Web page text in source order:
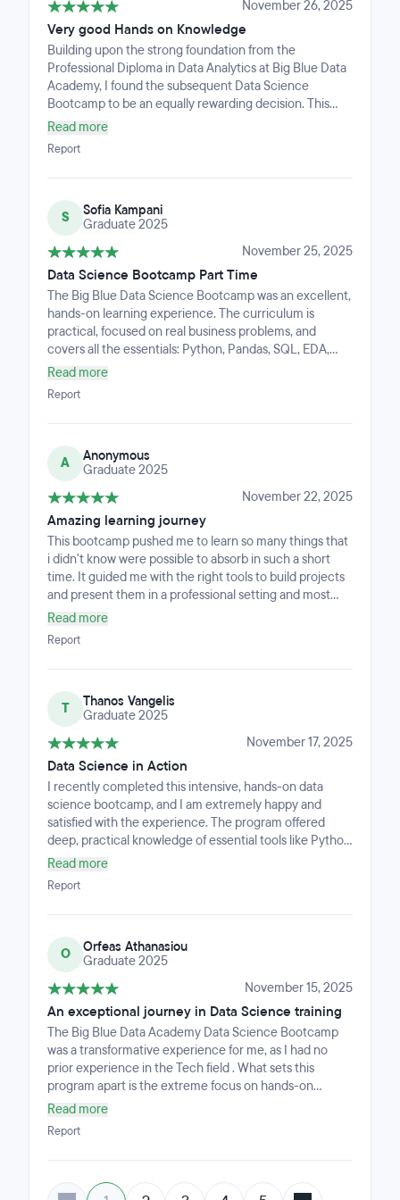
November 26, 2025
Very good Hands on Knowledge
Building upon the strong foundation from the
Professional Diploma in Data Analytics at Big Blue Data
Academy, I found the subsequent Data Science
Bootcamp to be an equally rewarding decision. This
program is highly intensive, offering comprehensive
coverage of critical tools and technologies, including
Python, SQL, Machine Learning (ML), and Natural
Language Processing (NLP) projects. I am thoroughly
and progressively challenging exercises effectively
drove my skill development. The outstanding support
from both the lecturers and the Teacher Assistants was
like having a highly-skilled professional mentor
dedicated to my success.
Read more
Report
S
Sofia Kampani
Graduate 2025
November 25, 2025
Data Science Bootcamp Part Time
The Big Blue Data Science Bootcamp was an excellent,
hands-on learning experience. The curriculum is
practical, focused on real business problems, and
covers all the essentials: Python, Pandas, SQL, EDA,
Machine Learning, APIs, and project development.The
instructors are highly supportive and provide clear,
actionable guidance. The final project was a standout
part of the program, giving me real end-to-end
ChromaDB.Overall, Big Blue offers strong technical
training, a structured approach, and real portfolio value.
I recommend it to anyone who wants applied, job-ready
Read more
Report
A
Anonymous
Graduate 2025
November 22, 2025
Amazing learning journey
This bootcamp pushed me to learn so many things that
i didn't know were possible to absorb in such a short
time. It guided me with the right tools to build projects
and present them in a professional setting and most
importantly gave me the critical thinking and
confidence to showcase my skills and ultimately finding
a job by the end of the bootcamp. The teachers helped
me, even for my personal projects, and offered insights
program, I sacrificed a lot of my free time, which was
key to really improving my skills and deeply
understanding the concepts i was taught.I Highly
change their career, but be prepared - knowledge is
not spoon-fed!
Read more
Report
T
Thanos Vangelis
Graduate 2025
November 17, 2025
Data Science in Action
I recently completed this intensive, hands-on data
science bootcamp, and I am extremely happy and
satisfied with the experience. The program offered
deep, practical knowledge of essential tools like Python
for Analytics and Data Science, a wide range of ML and
DL frameworks, SQL, Power BI, and Git. Every session
was taught by highly experienced industry
professionals who provided valuable insights and real-
incredibly rewarding, and I feel much more confident in
my data science skills now.
Read more
Report
O
Orfeas Athanasiou
Graduate 2025
November 15, 2025
An exceptional journey in Data Science training
The Big Blue Data Academy Data Science Bootcamp
was a transformative experience for me, as I had no
prior experience in the Tech field . What sets this
program apart is the extreme focus on hands-on
training (75% practice), which immediately prepares
you for the job market.
The comprehensive curriculum is built around
practical, in-demand skills, such as Python, Pandas,
BI).In-depth SQL for database querying, APIs, and Web
Read more
Report